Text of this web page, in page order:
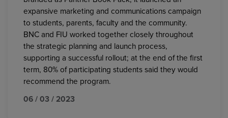
expansive marketing and communications campaign
to students, parents, faculty and the community.
BNC and FIU worked together closely throughout
the strategic planning and launch process,
supporting a successful rollout; at the end of the first
term, 80% of participating students said they would
recommend the program.
06 / 03 / 2023